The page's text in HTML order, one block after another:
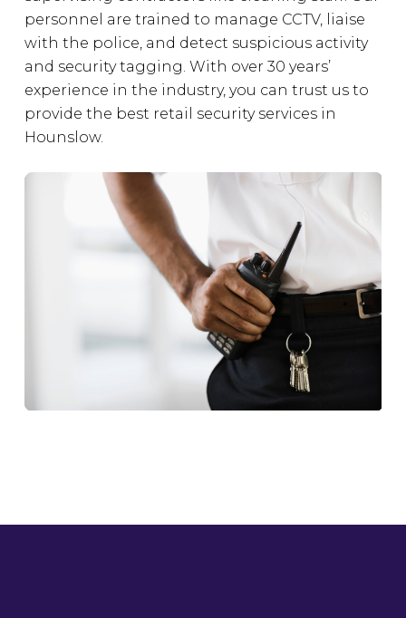
personnel are trained to manage CCTV, liaise
with the police, and detect suspicious activity
and security tagging. With over 30 years’
experience in the industry, you can trust us to
provide the best retail security services in
Hounslow.